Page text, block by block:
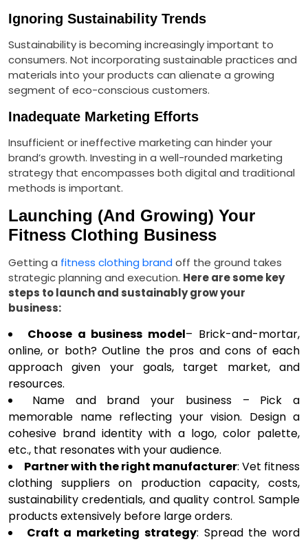
Ignoring Sustainability Trends
Sustainability is becoming increasingly important to
consumers. Not incorporating sustainable practices and
materials into your products can alienate a growing
segment of eco-conscious customers.
Inadequate Marketing Efforts
Insufficient or ineffective marketing can hinder your
brand’s growth. Investing in a well-rounded marketing
strategy that encompasses both digital and traditional
methods is important.
Launching (And Growing) Your
Fitness Clothing Business
Getting a fitness clothing brand off the ground takes
strategic planning and execution. Here are some key
steps to launch and sustainably grow your
business:
Choose a business model– Brick-and-mortar,
online, or both? Outline the pros and cons of each
approach given your goals, target market, and
resources.
Name and brand your business – Pick a
memorable name reflecting your vision. Design a
cohesive brand identity with a logo, color palette,
etc., that resonates with your audience.
Partner with the right manufacturer: Vet fitness
clothing suppliers on production capacity, costs,
sustainability credentials, and quality control. Sample
products extensively before large orders.
Craft a marketing strategy: Spread the word